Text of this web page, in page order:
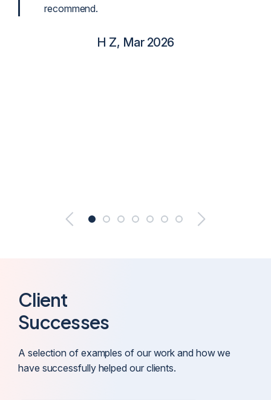
recommend.
H Z, Mar 2026
Client
Successes
A selection of examples of our work and how we
have successfully helped our clients.